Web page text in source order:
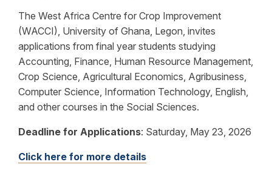
The West Africa Centre for Crop Improvement
(WACCI), University of Ghana, Legon, invites
applications from final year students studying
Accounting, Finance, Human Resource Management,
Crop Science, Agricultural Economics, Agribusiness,
Computer Science, Information Technology, English,
and other courses in the Social Sciences.
Deadline for Applications: Saturday, May 23, 2026
Click here for more details